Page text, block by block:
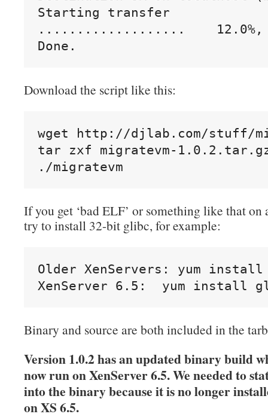
Starting transfer
...................    12.0%,
Done.
Download the script like this:
wget http://djlab.com/stuff/
tar zxf migratevm-
./migratevm
If you get ‘bad ELF’ or something like that on
try to install 32-bit glibc, for example:
Older XenServers: yum
XenServer 6.5:  yum install
Binary and source are both included in the
Version 1.0.2 has an updated binary build
now run on XenServer 6.5. We needed to
into the binary because it is no longer
on XS 6.5.